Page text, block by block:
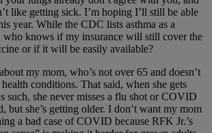
like getting sick. I’m hoping I’ll still be able
year. While the CDC lists asthma as a
knows if my insurance will still cover the
or if it will be easily available?
my mom, who’s not over 65 and doesn’t
conditions. That said, when she gets
such, she never misses a flu shot or COVID
but she’s getting older. I don’t want my mom
a bad case of COVID because RFK Jr.’s